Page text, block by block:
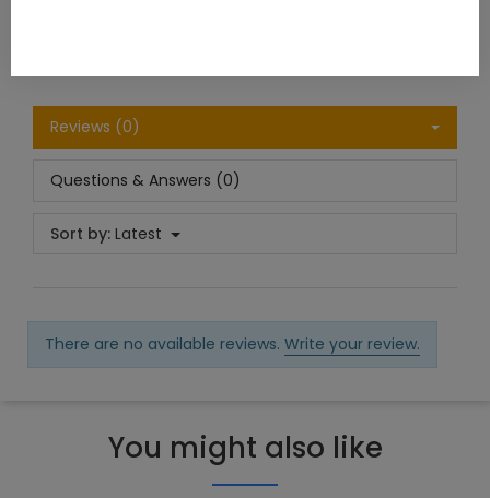
Reviews (0)
Questions & Answers (0)
Sort by: Latest
There are no available reviews. Write your review.
You might also like